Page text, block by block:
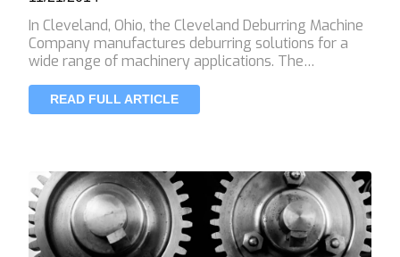
In Cleveland, Ohio, the Cleveland Deburring Machine
Company manufactures deburring solutions for a
wide range of machinery applications. The…
READ FULL ARTICLE